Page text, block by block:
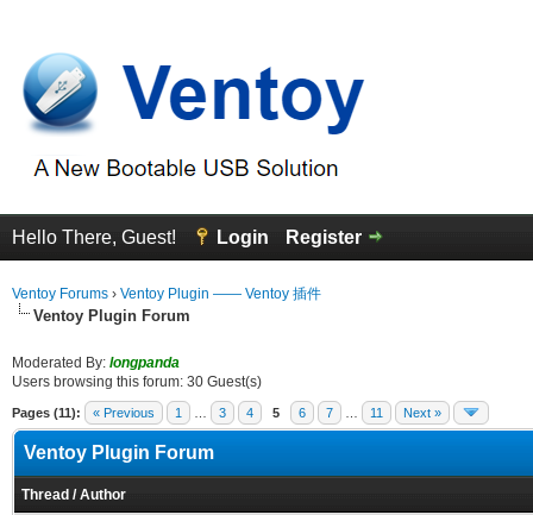
Hello There, Guest! Login Register
Ventoy Forums › Ventoy Plugin —— Ventoy 插件
Ventoy Plugin Forum
Moderated By: longpanda
Users browsing this forum: 30 Guest(s)
Pages (11): « Previous 1 3 4 5 6 7 11 Next »
Ventoy Plugin Forum
Thread /Author